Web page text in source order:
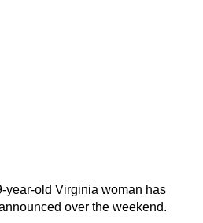
year-old Virginia woman has
over the weekend.